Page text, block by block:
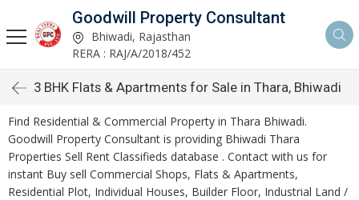
Goodwill Property Consultant
Bhiwadi, Rajasthan
RERA : RAJ/A/2018/452
3 BHK Flats & Apartments for Sale in Thara, Bhiwadi
Find Residential & Commercial Property in Thara Bhiwadi.
Goodwill Property Consultant is providing Bhiwadi Thara
Properties Sell Rent Classifieds database . Contact with us for
instant Buy sell Commercial Shops, Flats & Apartments,
Residential Plot, Individual Houses, Builder Floor, Industrial Land /